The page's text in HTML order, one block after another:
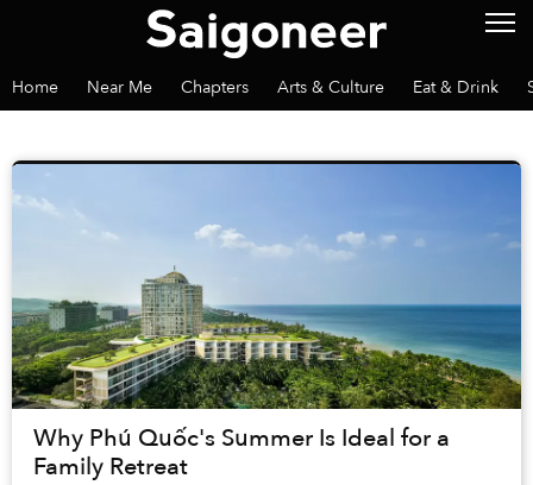
Home Near Me Chapters Arts & Culture Eat & Drink
Why Phú Quốc's Summer Is Ideal for a
Family Retreat